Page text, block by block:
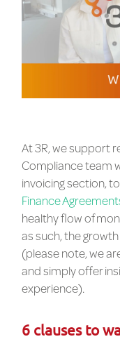
At 3R, we support
Compliance team
invoicing section,
Finance
healthy flow of
as such, the
(please note, we
and simply offer
experience).
6 clauses to